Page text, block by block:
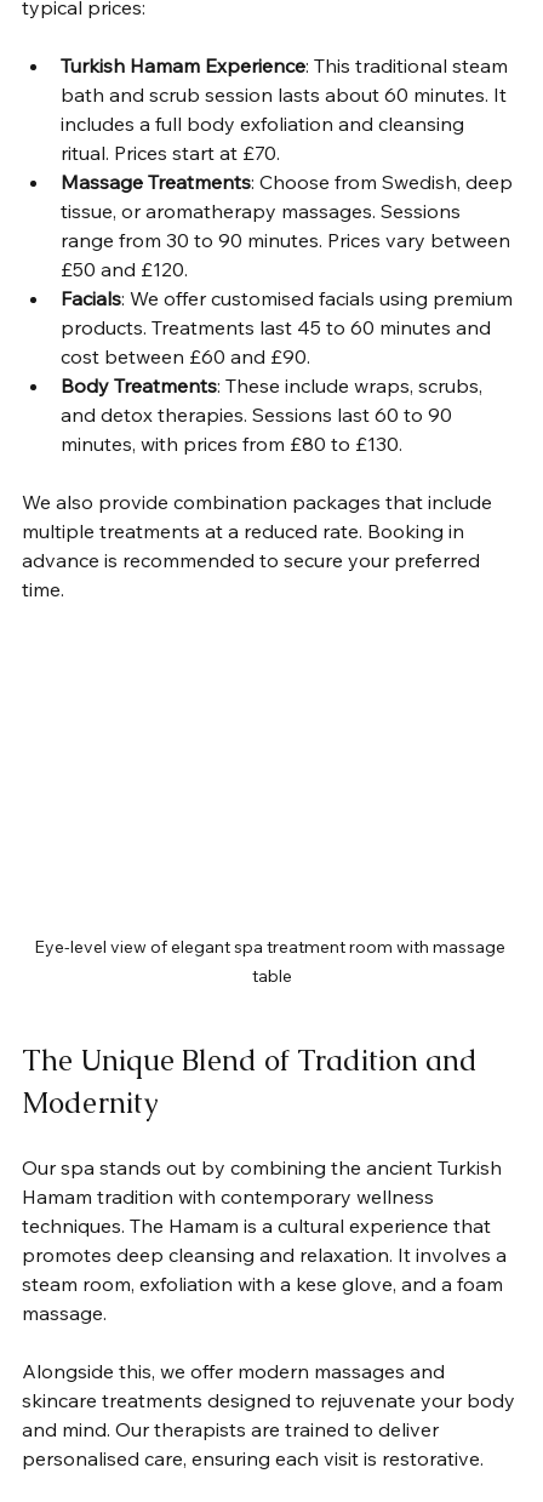
typical prices:
Turkish Hamam Experience: This traditional steam
bath and scrub session lasts about 60 minutes. It
includes a full body exfoliation and cleansing
ritual. Prices start at £70.
Massage Treatments: Choose from Swedish, deep
tissue, or aromatherapy massages. Sessions
range from 30 to 90 minutes. Prices vary between
£50 and £120.
Facials: We offer customised facials using premium
products. Treatments last 45 to 60 minutes and
cost between £60 and £90.
Body Treatments: These include wraps, scrubs,
and detox therapies. Sessions last 60 to 90
minutes, with prices from £80 to £130.
We also provide combination packages that include
multiple treatments at a reduced rate. Booking in
advance is recommended to secure your preferred
time.
Eye-level view of elegant spa treatment room with massage
table
The Unique Blend of Tradition and
Modernity
Our spa stands out by combining the ancient Turkish
Hamam tradition with contemporary wellness
techniques. The Hamam is a cultural experience that
promotes deep cleansing and relaxation. It involves a
steam room, exfoliation with a kese glove, and a foam
massage.
Alongside this, we offer modern massages and
skincare treatments designed to rejuvenate your body
and mind. Our therapists are trained to deliver
personalised care, ensuring each visit is restorative.